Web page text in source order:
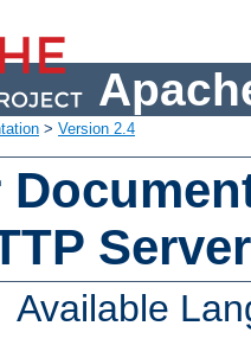
> Version 2.4
Available